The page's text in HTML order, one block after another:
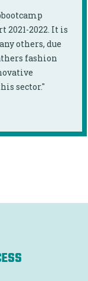
2021-2022. It is
others, due
fashion
sector."